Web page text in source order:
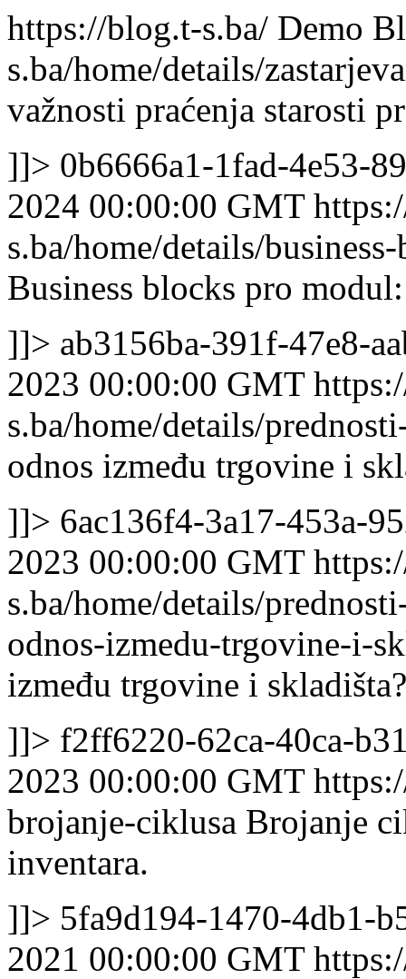
https://blog.t-s.ba/ Demo
s.ba/home/details/
važnosti praćenja starosti
]]> 0b6666a1-1fad-4e53-
2024 00:00:00 GMT
s.ba/home/details/
Business blocks pro
]]> ab3156ba-391f-47e8-
2023 00:00:00 GMT
s.ba/home/details/
odnos između trgovine i
]]> 6ac136f4-3a17-453a-
2023 00:00:00 GMT
s.ba/home/details/
odnos-izmedu-trgovine-i-
između trgovine i skladišta?
]]> f2ff6220-62ca-40ca-
2023 00:00:00 GMT
brojanje-ciklusa Brojanje
inventara.
]]> 5fa9d194-1470-4db1-
2021 00:00:00 GMT